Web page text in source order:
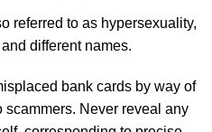
referred to as hypersexuality,
different names.
bank cards by way of
scammers. Never reveal any